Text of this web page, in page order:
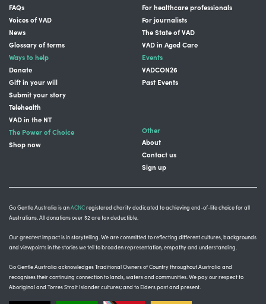
FAQs
Voices of VAD
News
Glossary of terms
For healthcare professionals
For journalists
The State of VAD
VAD in Aged Care
Ways to help
Donate
Gift in your will
Submit your story
Telehealth
VAD in the NT
Events
VADCON26
Past Events
The Power of Choice
Shop now
Other
About
Contact us
Sign up
Go Gentle Australia is anACNCregistered charity dedicated to achieving end-of-life choice for all
Australians. All donations over $2 are tax deductible.
Our greatest impact is in storytelling . We are committed to reflecting different cultures, backgrounds
and viewpoints in the stories we tell to broaden representation, empathy and understanding.
Go Gentle Australia acknowledges Traditional Owners of Country throughout Australia and
recognises their continuing connection to lands, waters and communities. We pay our respect to
Aboriginal and Torres Strait Islander cultures; and to Elders past and present.